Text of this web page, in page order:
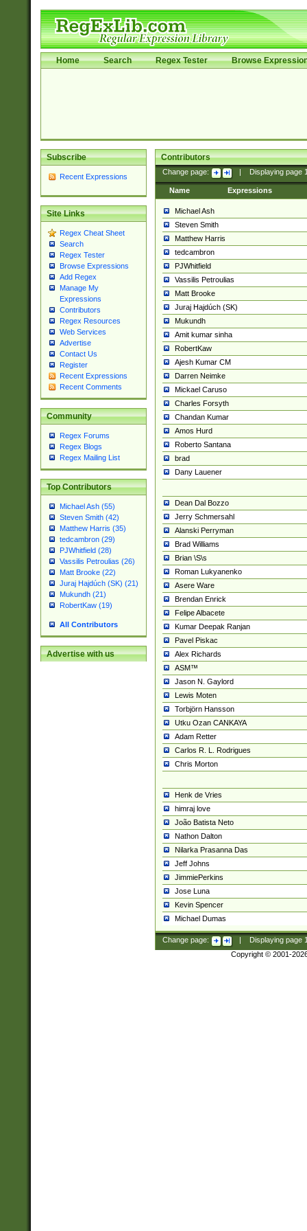
Home Search Regex Tester Browse
Subscribe
Recent Expressions
Site Links
Regex Cheat Sheet
Search
Regex Tester
Browse Expressions
Add Regex
Manage My
Expressions
Contributors
Regex Resources
Web Services
Advertise
Contact Us
Register
Recent Expressions
Recent Comments
Community
Regex Forums
Regex Blogs
Regex Mailing List
Top Contributors
Michael Ash (55)
Steven Smith (42)
Matthew Harris (35)
tedcambron (29)
PJWhitfield (28)
Vassilis Petroulias (26)
Matt Brooke (22)
Juraj Hajdúch (SK) (21)
Mukundh (21)
RobertKaw (19)
All Contributors
Advertise with us
Contributors
Change page: Displaying page
Name Expressions
Michael Ash
Steven Smith
Matthew Harris
tedcambron
PJWhitfield
Vassilis Petroulias
Matt Brooke
Juraj Hajdúch (SK)
Mukundh
Amit kumar sinha
RobertKaw
Ajesh Kumar CM
Darren Neimke
Mickael Caruso
Charles Forsyth
Chandan Kumar
Amos Hurd
Roberto Santana
brad
Dany Lauener
Dean Dal Bozzo
Jerry Schmersahl
Alanski Perryman
Brad Williams
Brian \S\s
Roman Lukyanenko
Asere Ware
Brendan Enrick
Felipe Albacete
Kumar Deepak Ranjan
Pavel Piskac
Alex Richards
ASM™
Jason N. Gaylord
Lewis Moten
Torbjörn Hansson
Utku Ozan CANKAYA
Adam Retter
Carlos R. L. Rodrigues
Chris Morton
Henk de Vries
himraj love
João Batista Neto
Nathon Dalton
Nilarka Prasanna Das
Jeff Johns
JimmiePerkins
Jose Luna
Kevin Spencer
Michael Dumas
Change page: Displaying page
Copyright © 2001-